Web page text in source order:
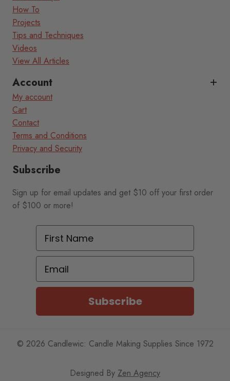
How To
Projects
Tips and Techniques
Videos
View All Articles
Account
My account
Cart
Contact
Terms and Conditions
Privacy and Security
Subscribe
Sign up for email updates and get $10 off your first order
of $100 or more!
First Name
Email
Subscribe
© 2026 Candlewic: Candle Making Supplies Since 1972
Designed By Zen Agency